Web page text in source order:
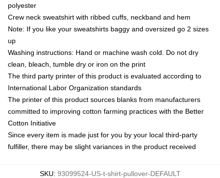
polyester
Crew neck sweatshirt with ribbed cuffs, neckband and hem
Note: If you like your sweatshirts baggy and oversized go 2 sizes
up
Washing instructions: Hand or machine wash cold. Do not dry
clean, bleach, tumble dry or iron on the print
The third party printer of this product is evaluated according to
International Labor Organization standards
The printer of this product sources blanks from manufacturers
committed to improving cotton farming practices with the Better
Cotton Initiative
Since every item is made just for you by your local third-party
fulfiller, there may be slight variances in the product received
SKU: 93099524-US-t-shirt-pullover-DEFAULT